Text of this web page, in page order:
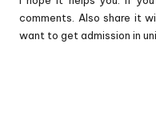
comments. Also share it
want to get admission in